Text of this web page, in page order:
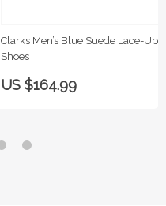
Clarks Men’s Blue Suede Lace-Up
Shoes
US $164.99